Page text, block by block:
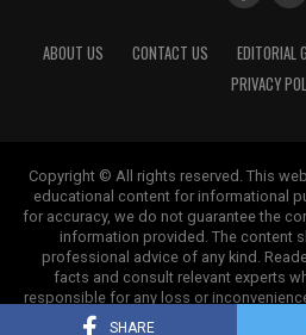
SHARE
ABOUT US CONTACT US EDITORIAL
PRIVACY
Copyright © All rights reserved. This
educational content for informational
for accuracy, we do not guarantee the
information provided. The content
professional advice of any kind.
facts and consult relevant experts
responsible for any loss or
information on